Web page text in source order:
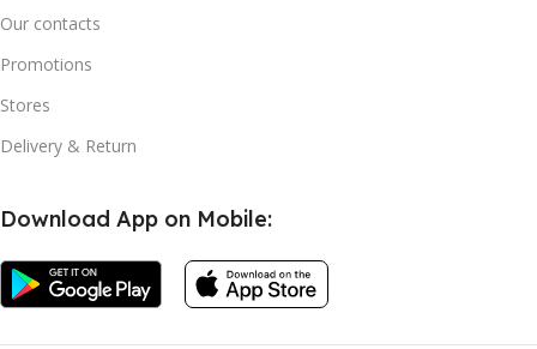
Our contacts
Promotions
Stores
Delivery & Return
Download App on Mobile: